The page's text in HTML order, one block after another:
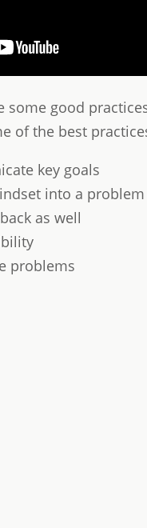
some good
of the best
key goals
into a
as well
problems